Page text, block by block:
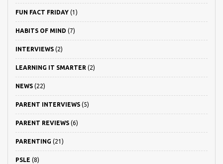
FUN FACT FRIDAY (1)
HABITS OF MIND (7)
INTERVIEWS (2)
LEARNING IT SMARTER (2)
NEWS (22)
PARENT INTERVIEWS (5)
PARENT REVIEWS (6)
PARENTING (21)
PSLE (8)